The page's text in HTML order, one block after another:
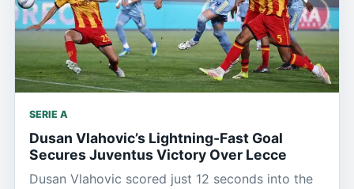
SERIE A
Dusan Vlahovic’s Lightning-Fast Goal
Secures Juventus Victory Over Lecce
Dusan Vlahovic scored just 12 seconds into the